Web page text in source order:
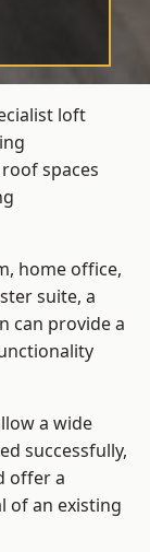
loft
spaces
home office,
suite, a
can provide a
a wide
successfully,
offer a
of an existing